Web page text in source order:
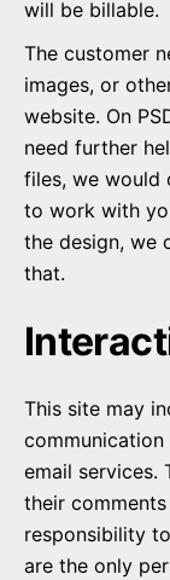
will be billable.
The customer
images, or
website. On
need further
files, we would
to work with
the design, we
that.
This site may
email services.
their
responsibility
are the only